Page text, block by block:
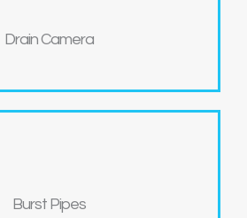
Drain Camera
Burst Pipes